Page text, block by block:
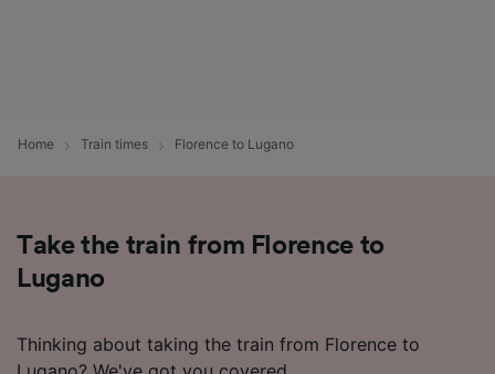
Home Train times Florence to Lugano
Take the train from Florence to
Lugano
Thinking about taking the train from Florence to